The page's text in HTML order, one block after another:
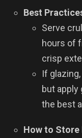
Best
Serve
hours of
crisp
If
but
the best
How to